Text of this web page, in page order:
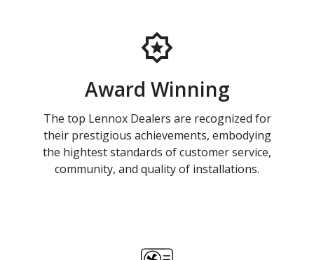
Award Winning
The top Lennox Dealers are recognized for
their prestigious achievements, embodying
the hightest standards of customer service,
community, and quality of installations.